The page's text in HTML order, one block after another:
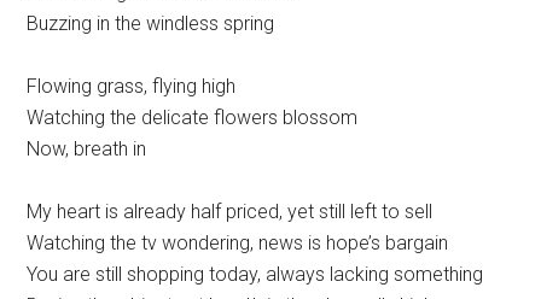
Buzzing in the windless spring
Flowing grass, flying high
Watching the delicate flowers blossom
Now, breath in
My heart is already half priced, yet still left to sell
Watching the tv wondering, news is hope’s bargain
You are still shopping today, always lacking something